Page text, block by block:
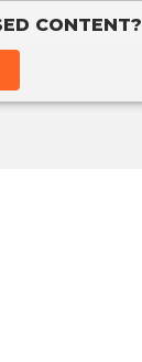
CONTENT?